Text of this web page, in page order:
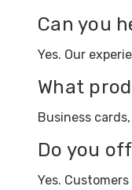
Can you
Yes. Our
What
Business
Do you
Yes.